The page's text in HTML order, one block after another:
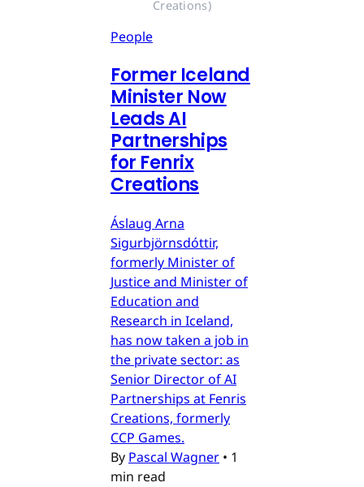
Creations)
People
Former Iceland
Minister Now
Leads AI
Partnerships
for Fenrix
Creations
Áslaug Arna
Sigurbjörnsdóttir,
formerly Minister of
Justice and Minister of
Education and
Research in Iceland,
has now taken a job in
the private sector: as
Senior Director of AI
Partnerships at Fenris
Creations, formerly
CCP Games.
By Pascal Wagner • 1
min read